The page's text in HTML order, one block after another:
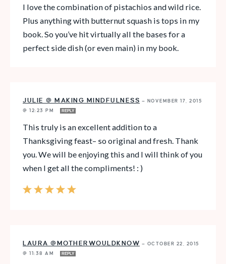
I love the combination of pistachios and wild rice.
Plus anything with butternut squash is tops in my
book. So you’ve hit virtually all the bases for a
perfect side dish (or even main) in my book.
JULIE @ MAKING MINDFULNESS — NOVEMBER 17, 2015
@ 12:23 PM
REPLY
This truly is an excellent addition to a
Thanksgiving feast– so original and fresh. Thank
you. We will be enjoying this and I will think of you
when I get all the compliments! : )
LAURA @MOTHERWOULDKNOW — OCTOBER 22, 2015
@ 11:38 AM
REPLY